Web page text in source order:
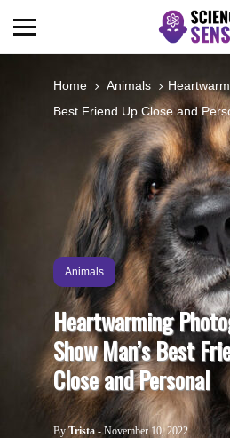
BIOLOGY
ENVIRONMENTAL
OCEANS
SPACE
TECHNOLOGY
ABOUT US
CONTACT US
Home Animals
Best Friend Up Close and
Animals
Heartwarming
Show Man’s Best
Close and Personal
ByTrista -November 10, 2022